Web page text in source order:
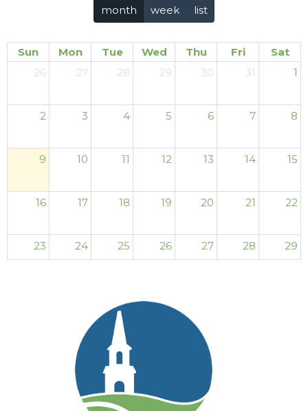
month week list
Sun Mon Tue Wed Thu Fri
Sat
26
27 28 29 30 31 1
2 3 4 5 6 7 8
9 10 11 12 13 14 15
16 17 18 19 20 21 22
23 24 25 26 27 28 29